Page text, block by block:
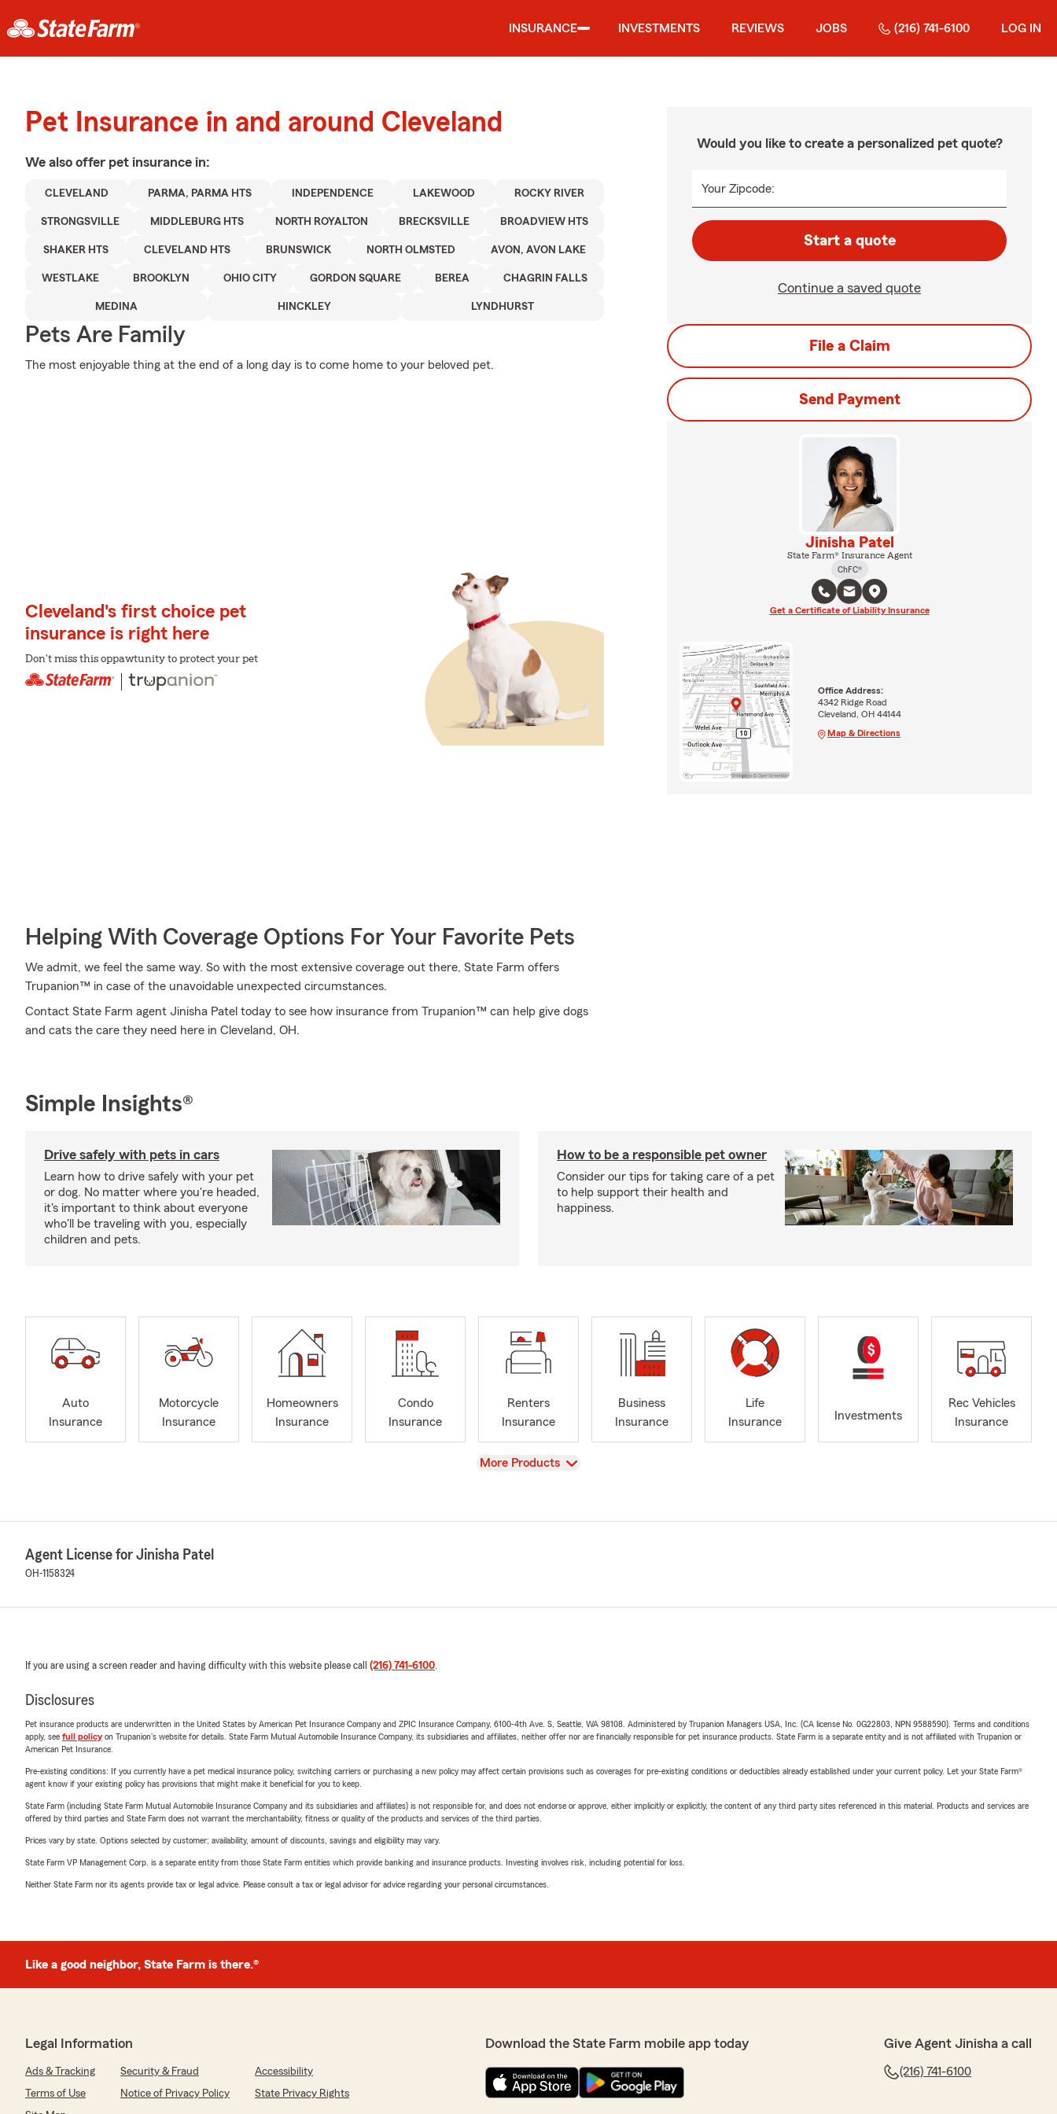
INSURANCE INVESTMENTS REVIEWS JOBS (216) 741-6100 LOG IN
Pet Insurance in and around Cleveland
We also offer pet insurance in:
CLEVELAND PARMA, PARMA HTS INDEPENDENCE LAKEWOOD ROCKY RIVER
STRONGSVILLE MIDDLEBURG HTS NORTH ROYALTON BRECKSVILLE BROADVIEW HTS
SHAKER HTS CLEVELAND HTS BRUNSWICK NORTH OLMSTED AVON, AVON LAKE
WESTLAKE BROOKLYN OHIO CITY GORDON SQUARE BEREA CHAGRIN FALLS
MEDINA HINCKLEY LYNDHURST
Pets Are Family
The most enjoyable thing at the end of a long day is to come home to your beloved pet.
Cleveland's first choice pet
insurance is right here
Don't miss this oppawtunity to protect your pet
Helping With Coverage Options For Your Favorite Pets
We admit, we feel the same way. So with the most extensive coverage out there, State Farm offers
Trupanion™ in case of the unavoidable unexpected circumstances.
Contact State Farm agent Jinisha Patel today to see how insurance from Trupanion™ can help give dogs
and cats the care they need here in Cleveland, OH.
Would you like to create a personalized pet quote?
Your Zipcode:
Start a quote
Continue a saved quote
File a Claim
Send Payment
Jinisha Patel
State Farm® Insurance Agent
ChFC®
Get a Certificate of Liability Insurance
Office Address:
4342 Ridge Road
Cleveland, OH 44144
Map & Directions
Simple Insights®
Drive safely with pets in cars
Learn how to drive safely with your pet
or dog. No matter where you're headed,
it's important to think about everyone
who'll be traveling with you, especially
children and pets.
How to be a responsible pet owner
Consider our tips for taking care of a pet
to help support their health and
happiness.
Auto
Insurance
Motorcycle
Insurance
Homeowners
Insurance
Condo
Insurance
Renters
Insurance
Business
Insurance
Life
Insurance
Investments
Rec Vehicles
Insurance
View
More Products
Agent License for Jinisha Patel
OH-1158324
If you are using a screen reader and having difficulty with this website please call (216) 741-6100.
Disclosures
Pet insurance products are underwritten in the United States by American Pet Insurance Company and ZPIC Insurance Company, 6100-4th Ave. S, Seattle, WA 98108. Administered by Trupanion Managers USA, Inc. (CA license No. 0G22803, NPN 9588590). Terms and conditions
apply, see full policyon Trupanion's website for details. State Farm Mutual Automobile Insurance Company, its subsidiaries and affiliates, neither offer nor are financially responsible for pet insurance products. State Farm is a separate entity and is not affiliated with Trupanion or
American Pet Insurance.
Pre-existing conditions: If you currently have a pet medical insurance policy, switching carriers or purchasing a new policy may affect certain provisions such as coverages for pre-existing conditions or deductibles already established under your current policy. Let your State Farm®
agent know if your existing policy has provisions that might make it beneficial for you to keep.
State Farm (including State Farm Mutual Automobile Insurance Company and its subsidiaries and affiliates) is not responsible for, and does not endorse or approve, either implicitly or explicitly, the content of any third party sites referenced in this material. Products and services are
offered by third parties and State Farm does not warrant the merchantability, fitness or quality of the products and services of the third parties.
Prices vary by state. Options selected by customer; availability, amount of discounts, savings and eligibility may vary.
State Farm VP Management Corp. is a separate entity from those State Farm entities which provide banking and insurance products. Investing involves risk, including potential for loss.
Neither State Farm nor its agents provide tax or legal advice. Please consult a tax or legal advisor for advice regarding your personal circumstances.
Like a good neighbor, State Farm is there.®
Legal Information
Ads & Tracking Security & Fraud
Accessibility
Terms of Use
Notice of Privacy Policy
State Privacy Rights
Download the State Farm mobile app today Give Agent Jinisha a call
(216) 741-6100